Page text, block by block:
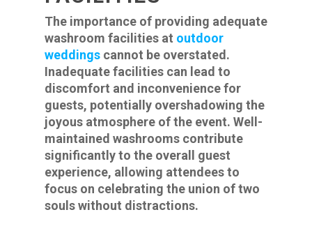
The importance of providing adequate
washroom facilities at outdoor
weddings cannot be overstated.
Inadequate facilities can lead to
discomfort and inconvenience for
guests, potentially overshadowing the
joyous atmosphere of the event. Well-
maintained washrooms contribute
significantly to the overall guest
experience, allowing attendees to
focus on celebrating the union of two
souls without distractions.